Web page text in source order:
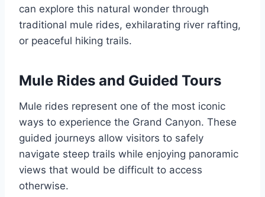
can explore this natural wonder through
traditional mule rides, exhilarating river rafting,
or peaceful hiking trails.
Mule Rides and Guided Tours
Mule rides represent one of the most iconic
ways to experience the Grand Canyon. These
guided journeys allow visitors to safely
navigate steep trails while enjoying panoramic
views that would be difficult to access
otherwise.